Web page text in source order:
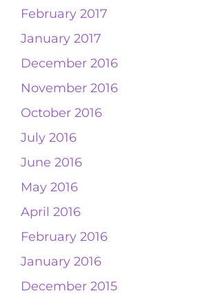
February 2017
January 2017
December 2016
November 2016
October 2016
July 2016
June 2016
May 2016
April 2016
February 2016
January 2016
December 2015